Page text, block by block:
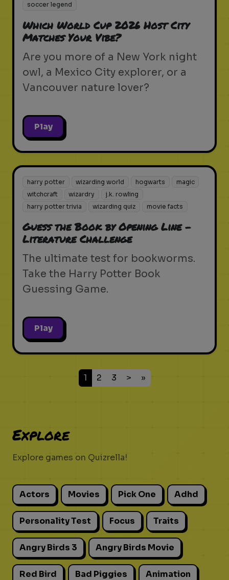
soccer legend
Which World Cup 2026 Host City
Matches Your Vibe?
Are you more of a New York night
owl, a Mexico City explorer, or a
Vancouver nature lover?
Play
harry potter wizarding world hogwarts
magic
witchcraft
wizardry
j.k. rowling
harry potter trivia
wizarding quiz movie facts
Guess the Book by Opening Line -
Literature Challenge
The ultimate test for bookworms.
Take the Harry Potter Book
Guessing Game.
Play
1 2 3 > »
Explore
Explore games on Quizrella!
Actors Movies Pick One Adhd
Personality Test Focus Traits
Angry Birds 3 Angry Birds Movie
Red Bird Bad Piggies Animation